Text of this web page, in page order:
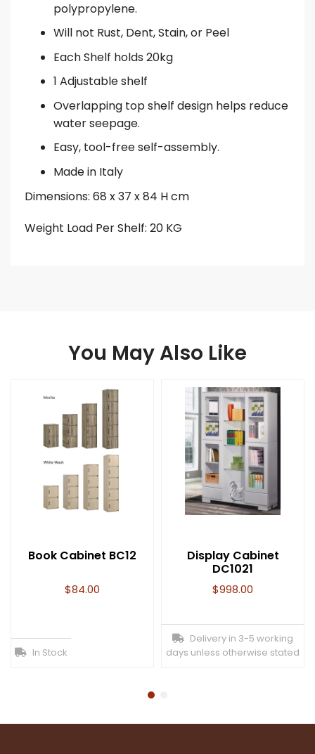
polypropylene.
Will not Rust, Dent, Stain, or Peel
Each Shelf holds 20kg
1 Adjustable shelf
Overlapping top shelf design helps reduce
water seepage.
Easy, tool-free self-assembly.
Made in Italy
Dimensions: 68 x 37 x 84 H cm
Weight Load Per Shelf: 20 KG
You May Also Like
Book Cabinet BC12
$84.00
In Stock
Display Cabinet
DC1021
$998.00
Delivery in 3-5 working
days unless otherwise stated